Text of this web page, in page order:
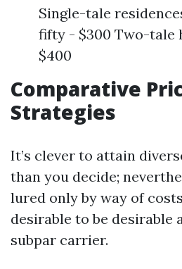
Single-tale
fifty - $300 Two-tale
$400
Comparative
Strategies
It’s clever to attain
than you decide;
lured only by way of
desirable to be desirable
subpar carrier.